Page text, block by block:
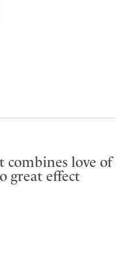
combines love of
great effect